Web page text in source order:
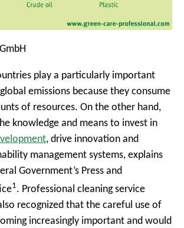
play a particularly important
emissions because they consume
of resources. On the other hand,
knowledge and means to invest in
, drive innovation and
management systems, explains
Government’s Press and
1. Professional cleaning service
recognized that the careful use of
increasingly important and would